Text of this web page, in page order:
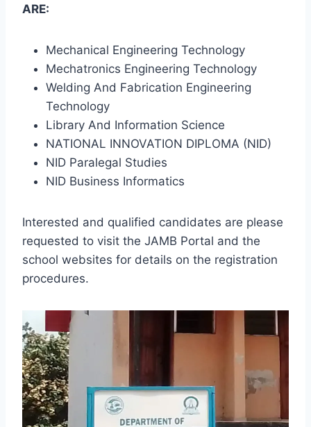
ARE:
Mechanical Engineering Technology
Mechatronics Engineering Technology
Welding And Fabrication Engineering
Technology
Library And Information Science
NATIONAL INNOVATION DIPLOMA (NID)
NID Paralegal Studies
NID Business Informatics
Interested and qualified candidates are please
requested to visit the JAMB Portal and the
school websites for details on the registration
procedures.